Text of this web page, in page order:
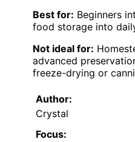
Best for: Beginners
food storage into
Not ideal for:
advanced
freeze-drying or
Author:
Crystal
Focus: